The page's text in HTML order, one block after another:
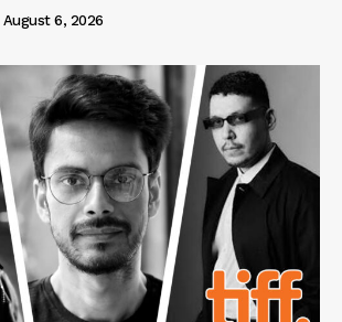
August 6, 2026